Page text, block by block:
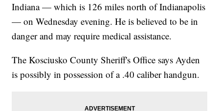
Indiana — which is 126 miles north of Indianapolis
— on Wednesday evening. He is believed to be in
danger and may require medical assistance.
The Kosciusko County Sheriff's Office says Ayden
is possibly in possession of a .40 caliber handgun.